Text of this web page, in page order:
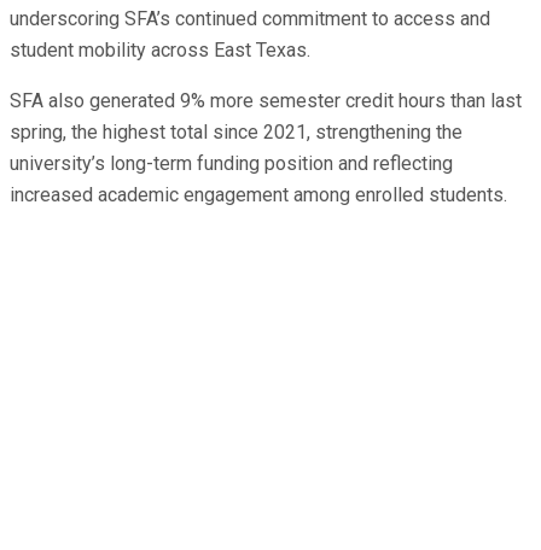
underscoring SFA’s continued commitment to access and
student mobility across East Texas.
SFA also generated 9% more semester credit hours than last
spring, the highest total since 2021, strengthening the
university’s long-term funding position and reflecting
increased academic engagement among enrolled students.